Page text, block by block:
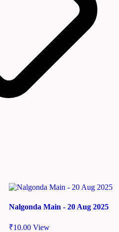
Nalgonda Main - 20 Aug 2025
₹10.00 View